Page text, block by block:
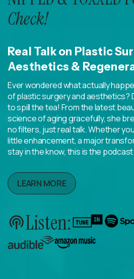
Check!
Real Talk on Plastic
Aesthetics &
Ever wondered what actually
of plastic surgery and aesthetics?
to spill the tea! From the latest
science of aging gracefully, she
no filters, just real talk. Whether
little enhancement, a major
stay in the know, this is the
LEARN MORE
Listen: